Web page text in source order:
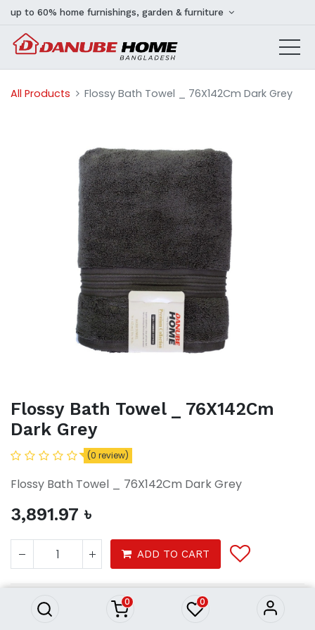
0 0
up to 60% home furnishings, garden & furniture
All Products Flossy Bath Towel _ 76X142Cm Dark Grey
Flossy Bath Towel _ 76X142Cm
Dark Grey
(0 review)
Flossy Bath Towel _ 76X142Cm Dark Grey
3,891.97 ৳
ADD TO CART
Bath Towel
Flossy Bath Towel _ 76X142Cm
Dark Grey